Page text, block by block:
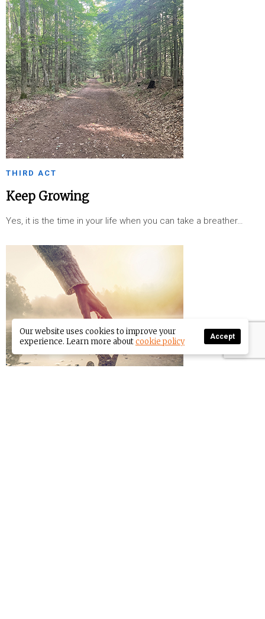
THIRD ACT
Keep Growing
Yes, it is the time in your life when you can take a breather…
Our website uses cookies to improve your
experience. Learn more aboutcookie policy Accept